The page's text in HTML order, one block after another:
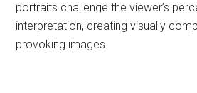
portraits challenge the viewer’s
interpretation, creating visually
provoking images.